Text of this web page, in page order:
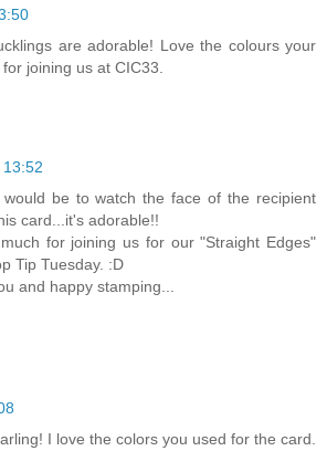
are adorable! Love the colours your
joining us at CIC33.
13:52
be to watch the face of the recipient
card...it's adorable!!
for joining us for our "Straight Edges"
Tip Tuesday. :D
and happy stamping...
I love the colors you used for the card.